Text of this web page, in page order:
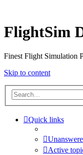
FlightSim
Finest Flight Simulation
Skip to content
Quick links
Active